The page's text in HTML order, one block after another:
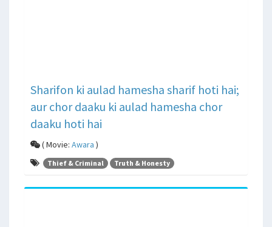
Sharifon ki aulad hamesha sharif hoti hai;
aur chor daaku ki aulad hamesha chor
daaku hoti hai
( Movie: Awara )
Thief & Criminal Truth & Honesty